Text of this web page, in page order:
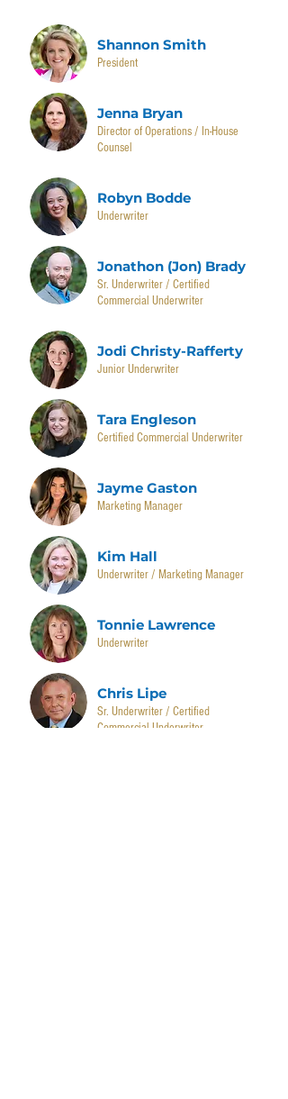
Shannon Smith
President
Jenna Bryan
Director of Operations / In-House
Counsel
Robyn Bodde
Underwriter
Jonathon (Jon) Brady
Sr. Underwriter / Certified
Commercial Underwriter
Jodi Christy-Rafferty
Junior Underwriter
Tara Engleson
Certified Commercial Underwriter
Jayme Gaston
Marketing Manager
Kim Hall
Underwriter / Marketing Manager
Tonnie Lawrence
Underwriter
Chris Lipe
Sr. Underwriter / Certified
Commercial Underwriter